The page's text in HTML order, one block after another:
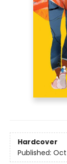
Hardcover
Published: